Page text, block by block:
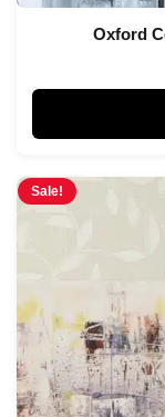
Oxford
Sale!